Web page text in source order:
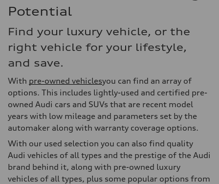
Potential
Find your luxury vehicle, or the
right vehicle for your lifestyle,
and save.
With pre-owned vehiclesyou can find an array of
options. This includes lightly-used and certified pre-
owned Audi cars and SUVs that are recent model
years with low mileage and parameters set by the
automaker along with warranty coverage options.
With our used selection you can also find quality
Audi vehicles of all types and the prestige of the Audi
brand behind it, along with pre-owned luxury
vehicles of all types, plus some popular options from